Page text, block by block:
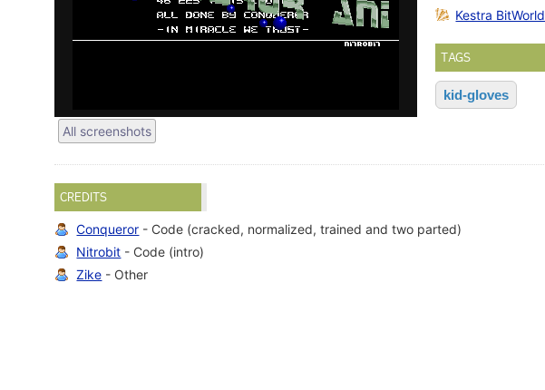
All screenshots
Kestra BitWorld
TAGS
kid-gloves
CREDITS
Conqueror - Code (cracked, normalized, trained and two parted)
Nitrobit - Code (intro)
Zike - Other